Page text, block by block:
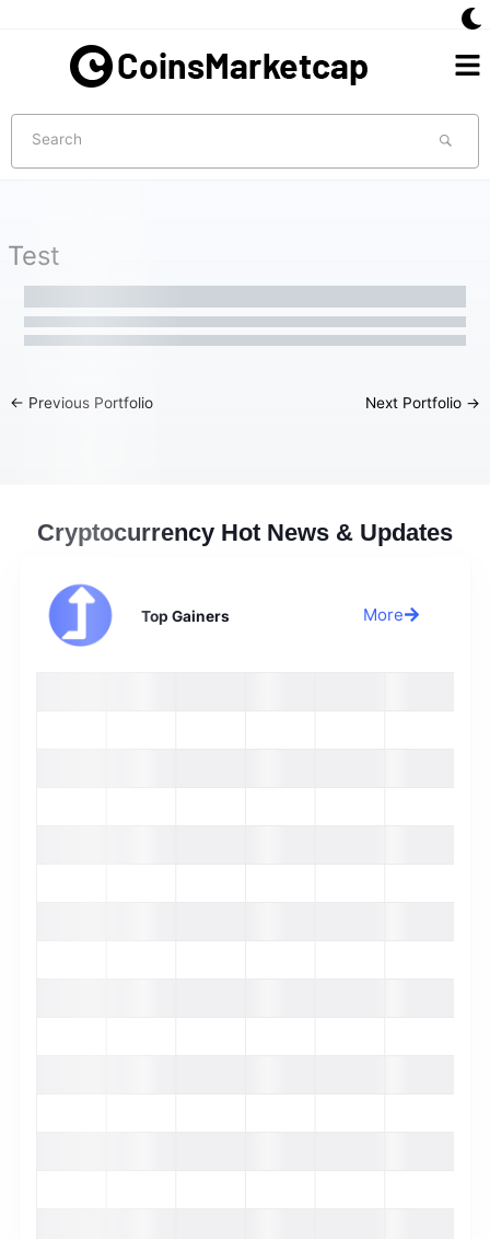
Search
Test
← Previous Portfolio Next Portfolio →
Cryptocurrency Hot News & Updates
Top Gainers More